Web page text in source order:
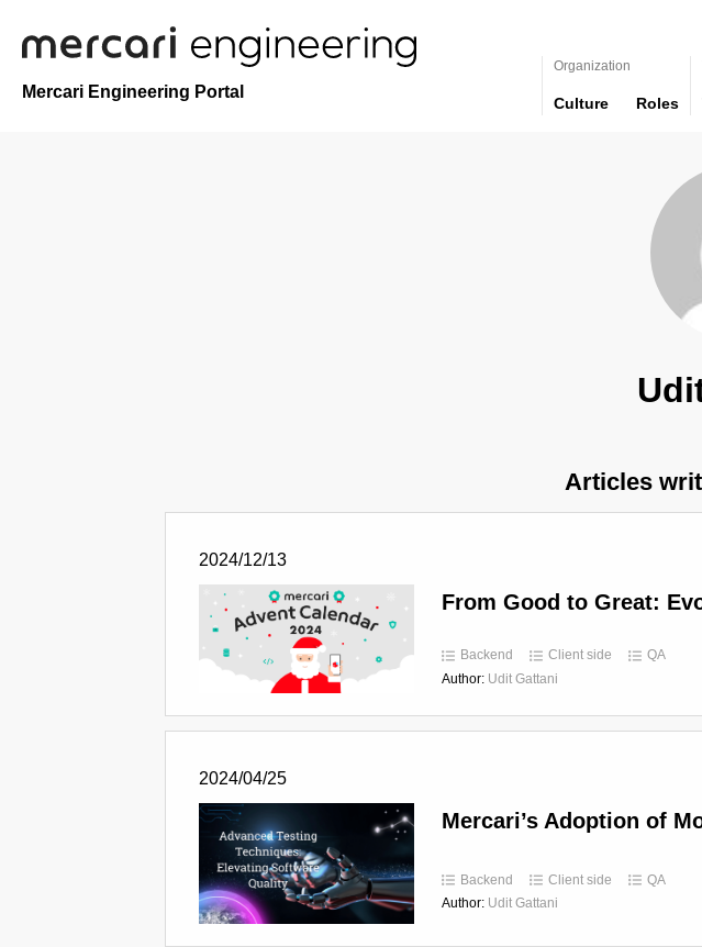
Mercari Engineering Portal
Organization
Culture Roles
Articles
2024/12/13
From Good to Great:
Backend Client side
QA
Author: Udit Gattani
2024/04/25
Mercari’s Adoption of
Backend Client side
QA
Author: Udit Gattani